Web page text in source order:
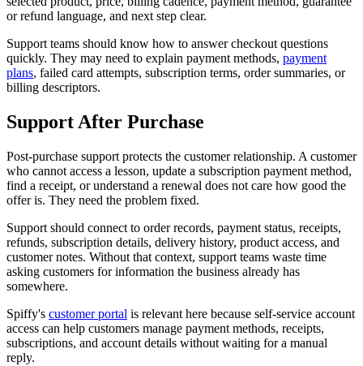
or refund language, and next step clear.
Support teams should know how to answer checkout questions
quickly. They may need to explain payment methods, payment
plans, failed card attempts, subscription terms, order summaries, or
billing descriptors.
Support After Purchase
Post-purchase support protects the customer relationship. A customer
who cannot access a lesson, update a subscription payment method,
find a receipt, or understand a renewal does not care how good the
offer is. They need the problem fixed.
Support should connect to order records, payment status, receipts,
refunds, subscription details, delivery history, product access, and
customer notes. Without that context, support teams waste time
asking customers for information the business already has
somewhere.
Spiffy's customer portal is relevant here because self-service account
access can help customers manage payment methods, receipts,
subscriptions, and account details without waiting for a manual
reply.